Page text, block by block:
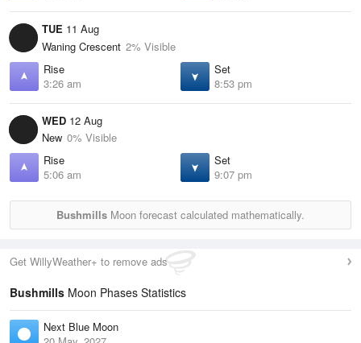
TUE 11 Aug
Waning Crescent 2% Visible
Rise
3:26 am
Set
8:53 pm
WED 12 Aug
New 0% Visible
Rise
5:06 am
Set
9:07 pm
Bushmills Moon forecast calculated mathematically.
Get WillyWeather+ to remove ads
Bushmills Moon Phases Statistics
Next Blue Moon